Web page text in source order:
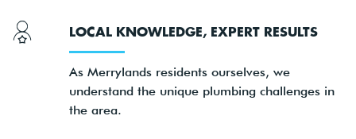
LOCAL KNOWLEDGE, EXPERT RESULTS
As Merrylands residents ourselves, we
understand the unique plumbing challenges in
the area.